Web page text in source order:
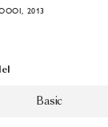
2013
Basic